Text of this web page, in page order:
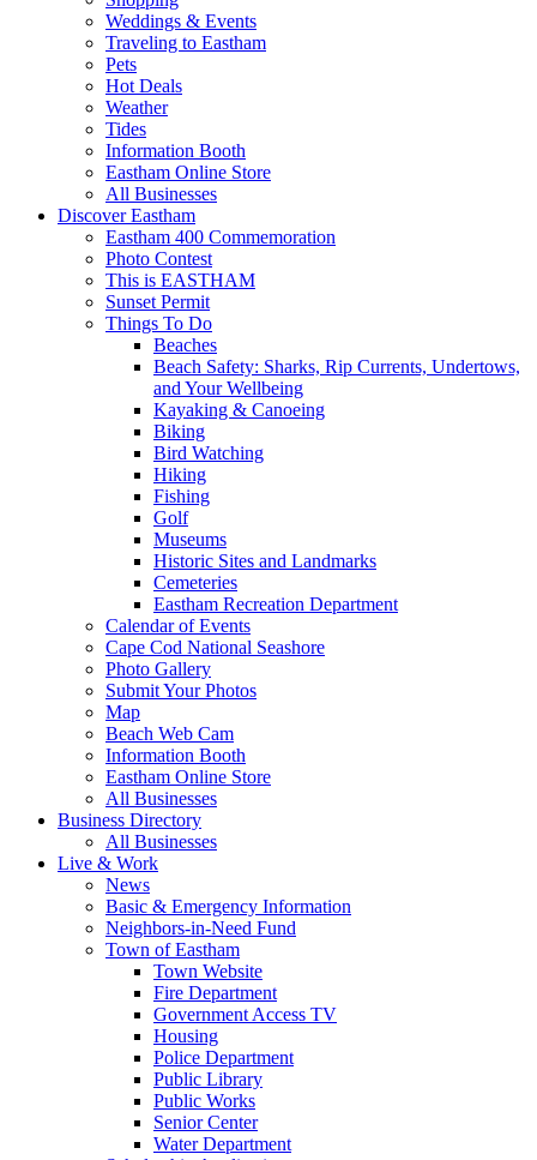
Weddings & Events
Traveling to Eastham
Pets
Hot Deals
Weather
Tides
Information Booth
Eastham Online Store
All Businesses
Discover Eastham
Eastham 400 Commemoration
Photo Contest
This is EASTHAM
Sunset Permit
Things To Do
Beaches
Beach Safety: Sharks, Rip Currents, Undertows,
and Your Wellbeing
Kayaking & Canoeing
Biking
Bird Watching
Hiking
Fishing
Golf
Museums
Historic Sites and Landmarks
Cemeteries
Eastham Recreation Department
Calendar of Events
Cape Cod National Seashore
Photo Gallery
Submit Your Photos
Map
Beach Web Cam
Information Booth
Eastham Online Store
All Businesses
Business Directory
All Businesses
Live & Work
News
Basic & Emergency Information
Neighbors-in-Need Fund
Town of Eastham
Town Website
Fire Department
Government Access TV
Housing
Police Department
Public Library
Public Works
Senior Center
Water Department